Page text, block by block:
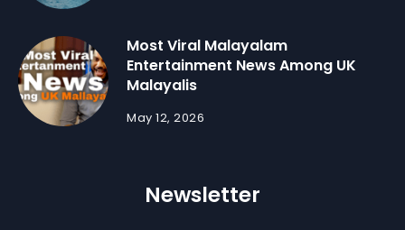
Most Viral Malayalam
Entertainment News Among UK
Malayalis
May 12, 2026
Newsletter